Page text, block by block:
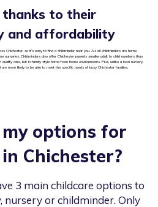
thanks to their
and affordability
Chichester, so it’s easy to find a childminder near you. As all childminders are home
nurseries. Childminders also offer Chichester parents smaller adult to child numbers than
care, but in family style home from home environments. Plus, unlike a local nursery,
more likely to be able to meet the specific needs of busy Chichester families.
options for
Chichester?
3 main childcare options to
nursery or childminder. Only